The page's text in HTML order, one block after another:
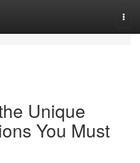
Unique
You Must